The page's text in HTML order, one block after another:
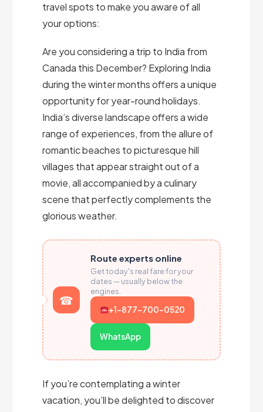
travel spots to make you aware of all
your options:
Are you considering a trip to India from
Canada this December? Exploring India
during the winter months offers a unique
opportunity for year-round holidays.
India’s diverse landscape offers a wide
range of experiences, from the allure of
romantic beaches to picturesque hill
villages that appear straight out of a
movie, all accompanied by a culinary
scene that perfectly complements the
glorious weather.
Route experts online
Get today's real fare for your
dates — usually below the
engines.
+1-877-700-0520
WhatsApp
If you’re contemplating a winter
vacation, you’ll be delighted to discover